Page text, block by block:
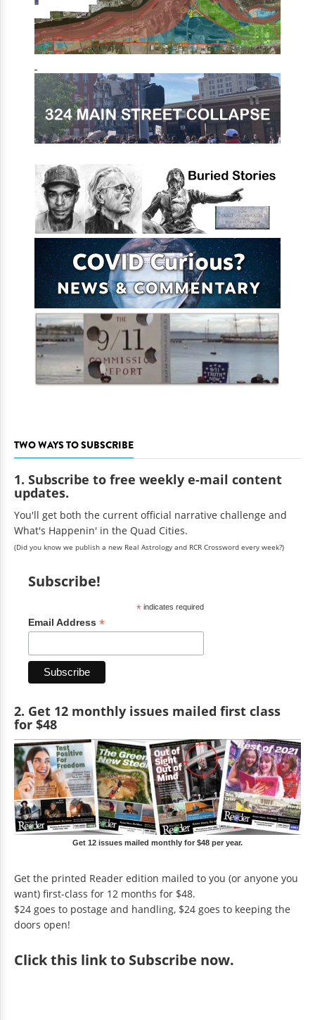
TWO WAYS TO SUBSCRIBE
1. Subscribe to free weekly e-mail content
updates.
You'll get both the current official narrative challenge and
What's Happenin' in the Quad Cities.
(Did you know we publish a new Real Astrology and RCR Crossword every week?)
Subscribe!
*indicates required
Email Address *
2. Get 12 monthly issues mailed first class
for $48
Get 12 issues mailed monthly for $48 per year.
Get the printed Reader edition mailed to you (or anyone you
want) first-class for 12 months for $48.
$24 goes to postage and handling, $24 goes to keeping the
doors open!
Clickthis link to Subscribe now.